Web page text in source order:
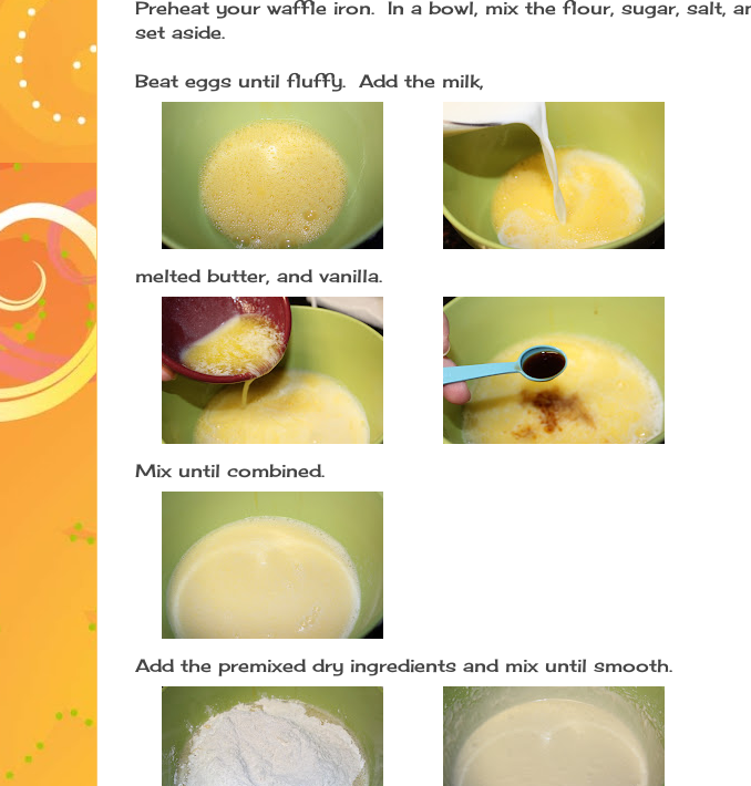
Preheat your waffle iron. In a bowl, mix the flour, sugar, salt,
set aside.
Beat eggs until fluffy. Add the milk,
melted butter, and vanilla.
Mix until combined.
Add the premixed dry ingredients and mix until smooth.